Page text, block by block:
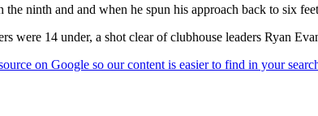
ninth and and when he spun his approach back to six
were 14 under, a shot clear of clubhouse leaders Ryan